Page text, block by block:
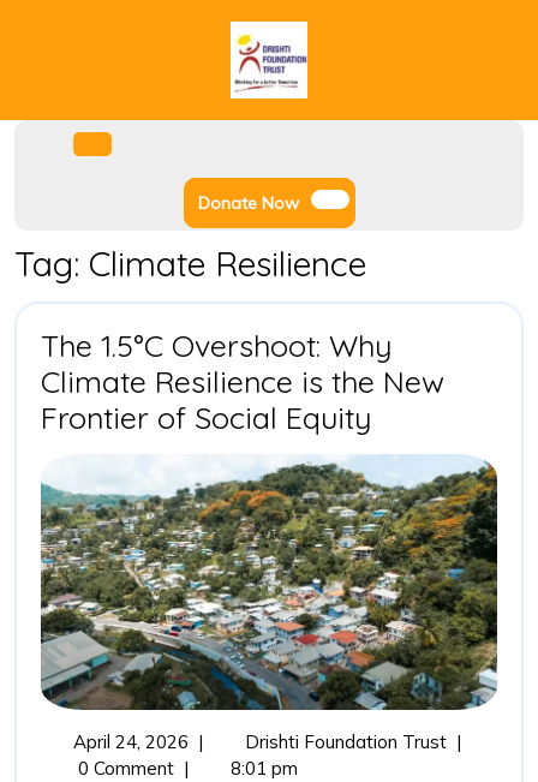
Donate NowDonate
Now
Tag: Climate Resilience
The 1.5°C Overshoot: Why
Climate Resilience is the New
Frontier of Social Equity
1.5°C
Overshoot:
Why
Climate
Resilience
is
the
New
Frontier
April 24, 2026April
24,
| Drishti Foundation TrustThe
|
0 Comment |
8:01 pm